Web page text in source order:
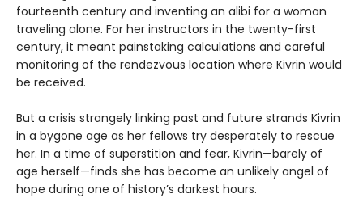
fourteenth century and inventing an alibi for a woman
traveling alone. For her instructors in the twenty-first
century, it meant painstaking calculations and careful
monitoring of the rendezvous location where Kivrin would
be received.
But a crisis strangely linking past and future strands Kivrin
in a bygone age as her fellows try desperately to rescue
her. In a time of superstition and fear, Kivrin—barely of
age herself—finds she has become an unlikely angel of
hope during one of history’s darkest hours.